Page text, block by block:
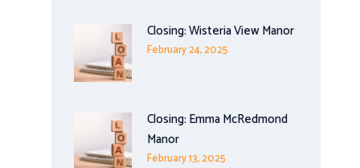
Closing: Wisteria View Manor
February 24, 2025
Closing: Emma McRedmond
Manor
February 13, 2025